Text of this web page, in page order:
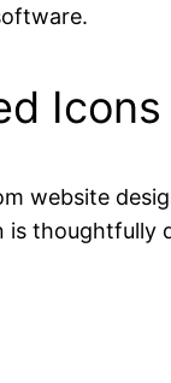
Icons
website